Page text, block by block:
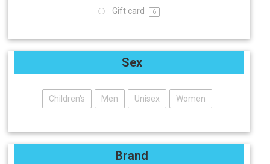
Gift card 6
Sex
Children's Men Unisex Women
Brand